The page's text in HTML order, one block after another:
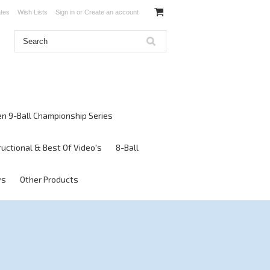
Wish Lists Sign in or Create an account
9-Ball Championship Series
& Best Of Video's 8-Ball
Other Products